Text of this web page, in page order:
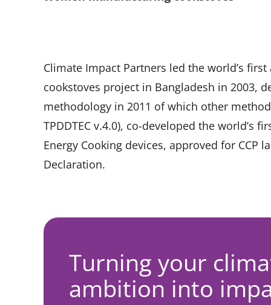
Climate Impact Partners led the world’s
cookstoves project in Bangladesh in 2003,
methodology in 2011 of which other
TPDDTEC v.4.0), co-developed the world’s
Energy Cooking devices, approved for CCP
Declaration.
Turning your
ambition into